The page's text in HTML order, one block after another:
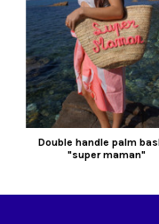
Double handle palm
"super maman"